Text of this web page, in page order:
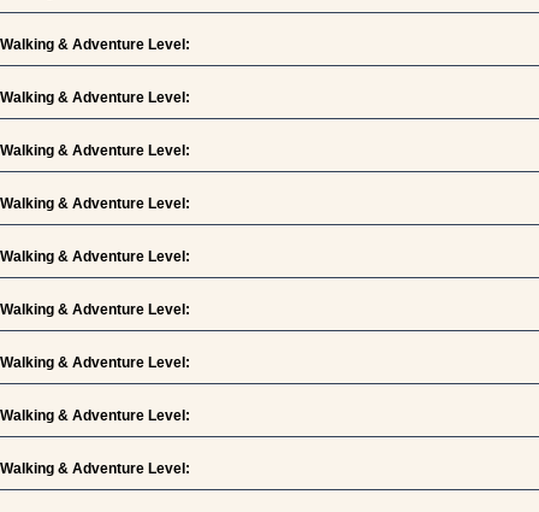
Walking & Adventure Level:
Walking & Adventure Level:
Walking & Adventure Level:
Walking & Adventure Level:
Walking & Adventure Level:
Walking & Adventure Level:
Walking & Adventure Level:
Walking & Adventure Level:
Walking & Adventure Level: